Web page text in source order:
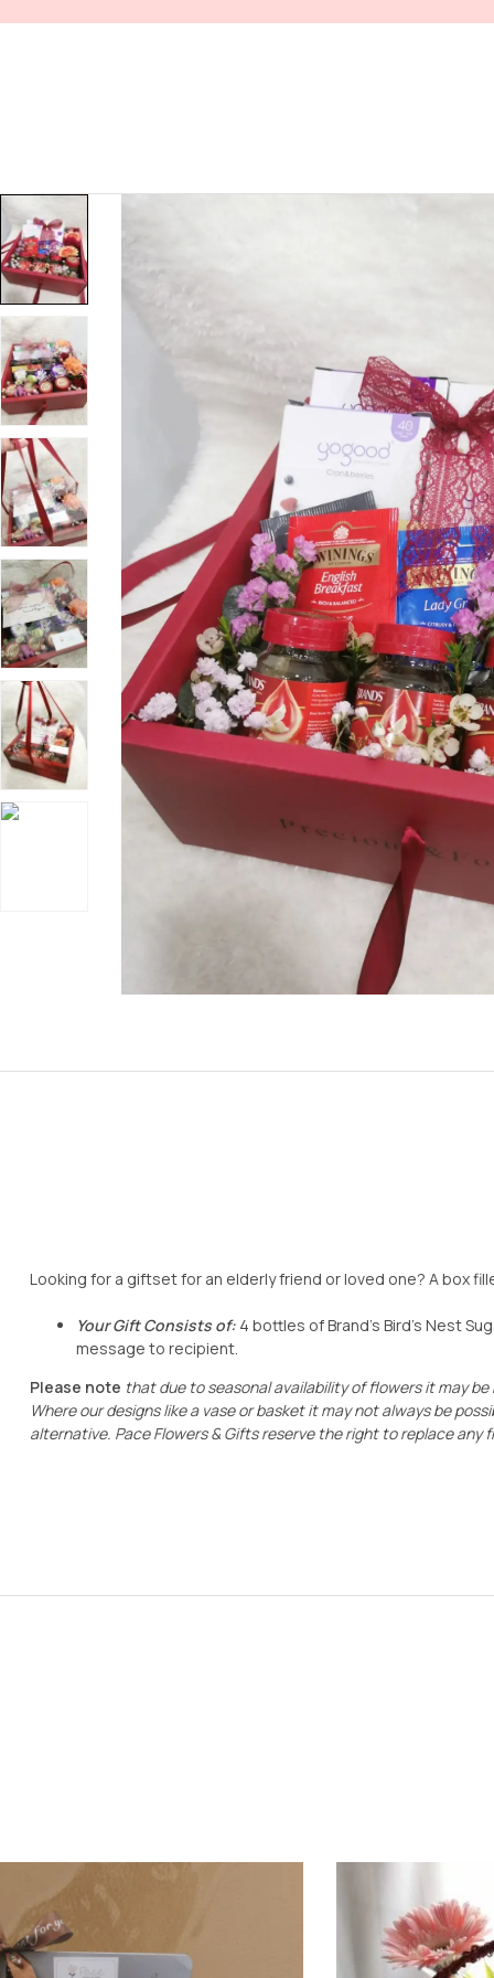
Looking for a giftset for an elderly friend or loved one? A box
Your Gift Consistsof: 4 bottles of Brand’s Bird’s Nest
message to recipient.
Please note that due to seasonal availability of flowers it may
Where our designs like a vase or basket it may not always be
alternative. Pace Flowers & Gifts reserve the right toreplace any